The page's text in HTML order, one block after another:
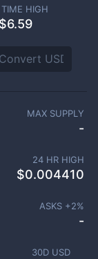
HIGH
$6.59
30D USD
MAX SUPPLY
-
24 HR HIGH
$0.004410
ASKS +2%
-